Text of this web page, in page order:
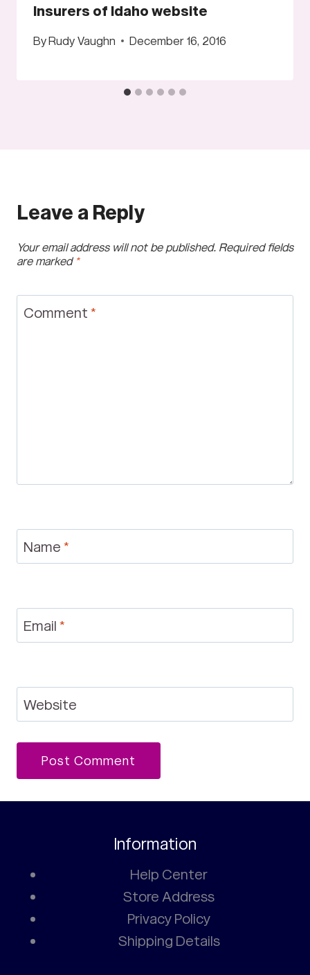
Insurers of Idaho website
ByRudy Vaughn December 16, 2016
Leave a Reply
Your email address will not be published. Required fields
are marked*
Comment*
Name*
Email*
Website
Information
Help Center
Store Address
Privacy Policy
Shipping Details